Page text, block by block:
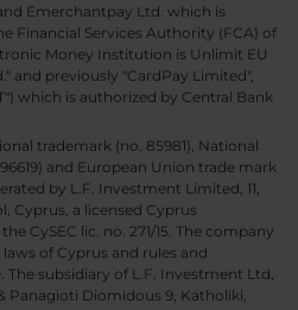
Emerchantpay Ltd. which is
Financial Services Authority (FCA) of
Money Institution is Unlimit EU
and previously "CardPay Limited",
which is authorized by Central Bank
trademark (no. 85981), National
and European Union trade mark
by L.F. Investment Limited, 11,
Cyprus, a licensed Cyprus
CySEC lic. no. 271/15. The company
of Cyprus and rules and
The subsidiary of L.F. Investment Ltd,
Panagioti Diomidous 9, Katholiki,